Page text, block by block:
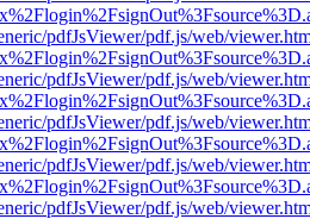
pdfJsViewer/pdf.js/web/
pdfJsViewer/pdf.js/web/
pdfJsViewer/pdf.js/web/
pdfJsViewer/pdf.js/web/
pdfJsViewer/pdf.js/web/